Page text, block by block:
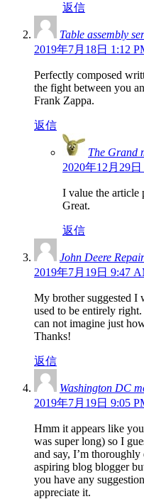
返信
Table assembly
2019年7月18日 1:12
Perfectly composed
the fight between you
Frank Zappa.
返信
The Grand
2020年12月29
I value the article
Great.
返信
John Deere
2019年7月19日 9:47
My brother suggested I
used to be entirely
can not imagine just
Thanks!
返信
Washington DC
2019年7月19日 9:05
Hmm it appears like
was super long) so I
and say, I’m
aspiring blog blogger
you have any
appreciate it.